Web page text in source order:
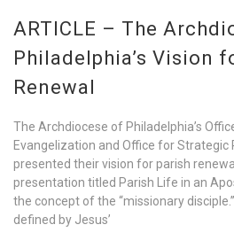
ARTICLE – The
Philadelphia’s Vision
Renewal
The Archdiocese of Philadelphia’s
Evangelization and Office for Strategic
presented their vision for parish
presentation titled Parish Life in an
the concept of the “missionary
defined by Jesus’